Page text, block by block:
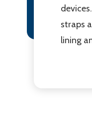
straps
lining